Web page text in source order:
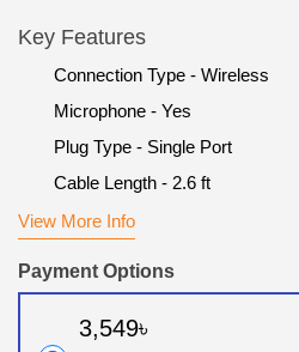
Key Features
Connection Type - Wireless
Microphone - Yes
Plug Type - Single Port
Cable Length - 2.6 ft
View More Info
Payment Options
3,549৳